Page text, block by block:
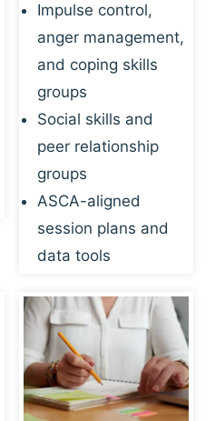
Impulse control,
anger management,
and coping skills
groups
Social skills and
peer relationship
groups
ASCA-aligned
session plans and
data tools